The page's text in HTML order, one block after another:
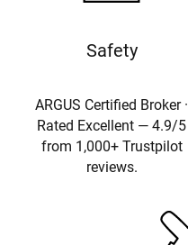
Safety
ARGUS Certified Broker ·
Rated Excellent — 4.9/5
from 1,000+ Trustpilot
reviews.